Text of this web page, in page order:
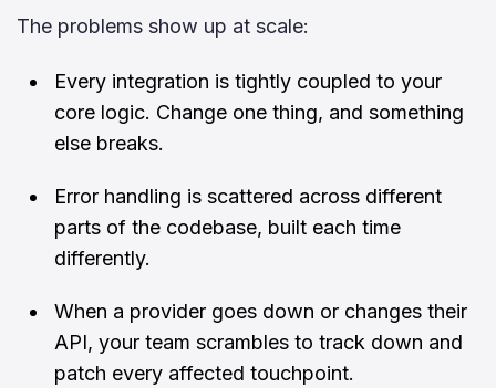
The problems show up at scale:
Every integration is tightly coupled to your
core logic. Change one thing, and something
else breaks.
Error handling is scattered across different
parts of the codebase, built each time
differently.
When a provider goes down or changes their
API, your team scrambles to track down and
patch every affected touchpoint.